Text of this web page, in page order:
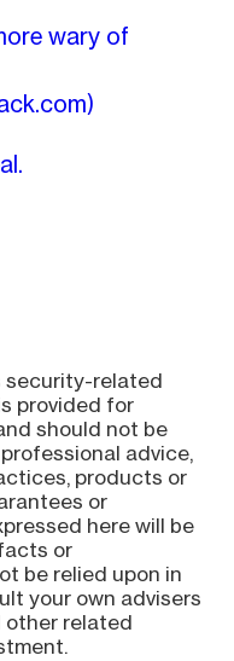
wary of
security-related
provided for
should not be
advice,
products or
or
here will be
or
be relied upon in
your own advisers
other related